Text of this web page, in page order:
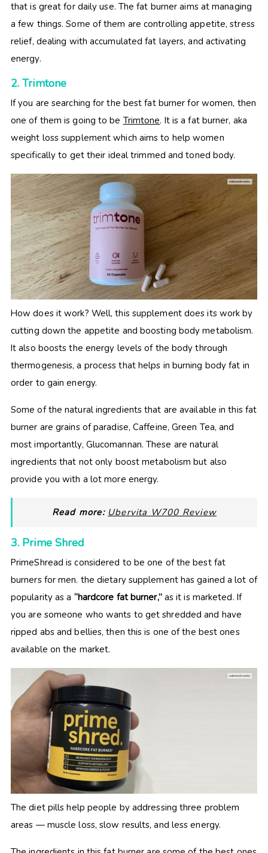
that is great for daily use. The fat burner aims at managing
a few things. Some of them are controlling appetite, stress
relief, dealing with accumulated fat layers, and activating
energy.
2. Trimtone
If you are searching for the best fat burner for women, then
one of them is going to be Trimtone. It is a fat burner, aka
weight loss supplement which aims to help women
specifically to get their ideal trimmed and toned body.
How does it work? Well, this supplement does its work by
cutting down the appetite and boosting body metabolism.
It also boosts the energy levels of the body through
thermogenesis, a process that helps in burning body fat in
order to gain energy.
Some of the natural ingredients that are available in this fat
burner are grains of paradise, Caffeine, Green Tea, and
most importantly, Glucomannan. These are natural
ingredients that not only boost metabolism but also
provide you with a lot more energy.
Read more: Ubervita W700 Review
3. Prime Shred
PrimeShread is considered to be one of the best fat
burners for men. the dietary supplement has gained a lot of
popularity as a “hardcore fat burner,”as it is marketed. If
you are someone who wants to get shredded and have
ripped abs and bellies, then this is one of the best ones
available on the market.
The diet pills help people by addressing three problem
areas — muscle loss, slow results, and less energy.